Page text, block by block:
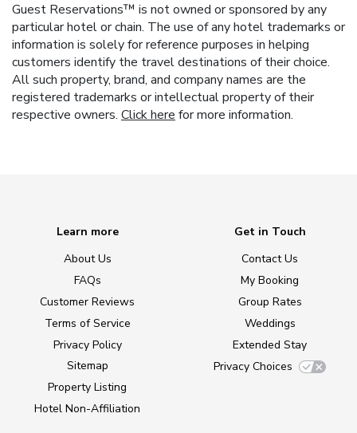
Guest Reservations™ is not owned or sponsored by any
particular hotel or chain. The use of any hotel trademarks or
information is solely for reference purposes in helping
customers identify the travel destinations of their choice.
All such property, brand, and company names are the
registered trademarks or intellectual property of their
respective owners. Click here for more information.
Learn more
About Us
FAQs
Customer Reviews
Terms of Service
Privacy Policy
Sitemap
Property Listing
Hotel Non-Affiliation
Get in Touch
Contact Us
My Booking
Group Rates
Weddings
Extended Stay
Privacy Choices